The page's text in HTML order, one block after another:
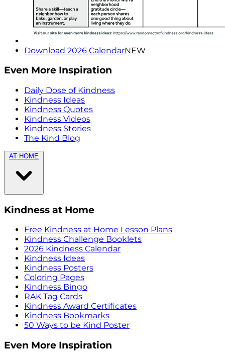
Download 2026 CalendarNEW
Even More Inspiration
Daily Dose of Kindness
Kindness Ideas
Kindness Quotes
Kindness Videos
Kindness Stories
The Kind Blog
AT HOME
Kindness at Home
Free Kindness at Home Lesson Plans
Kindness Challenge Booklets
2026 Kindness Calendar
Kindness Ideas
Kindness Posters
Coloring Pages
Kindness Bingo
RAK Tag Cards
Kindness Award Certificates
Kindness Bookmarks
50 Ways to be Kind Poster
Even More Inspiration